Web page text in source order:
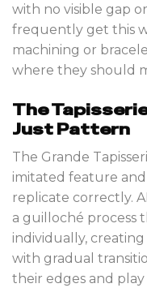
with no visible gap
frequently get this
machining or
where they should
The
Just Pattern
The Grande
imitated feature
replicate correctly.
a guilloché process
individually,
with gradual
their edges and